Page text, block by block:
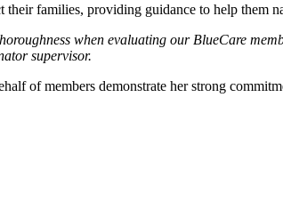
families, providing guidance to help them
when evaluating our BlueCare
supervisor.
of members demonstrate her strong